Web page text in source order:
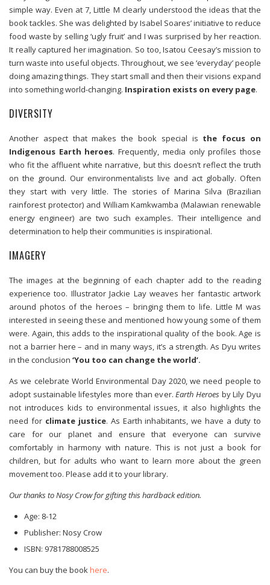
simple way. Even at 7, Little M clearly understood the ideas that the
book tackles. She was delighted by Isabel Soares’ initiative to reduce
food waste by selling ‘ugly fruit’ and I was surprised by her reaction.
It really captured her imagination. So too, Isatou Ceesay’s mission to
turn waste into useful objects. Throughout, we see ‘everyday’ people
doing amazing things. They start small and then their visions expand
into something world-changing. Inspiration exists on every page.
DIVERSITY
Another aspect that makes the book special is the focus on
Indigenous Earth heroes. Frequently, media only profiles those
who fit the affluent white narrative, but this doesn’t reflect the truth
on the ground. Our environmentalists live and act globally. Often
they start with very little. The stories of Marina Silva (Brazilian
rainforest protector) and William Kamkwamba (Malawian renewable
energy engineer) are two such examples. Their intelligence and
determination to help their communities is inspirational.
IMAGERY
The images at the beginning of each chapter add to the reading
experience too. Illustrator Jackie Lay weaves her fantastic artwork
around photos of the heroes – bringing them to life. Little M was
interested in seeing these and mentioned how young some of them
were. Again, this adds to the inspirational quality of the book. Age is
not a barrier here – and in many ways, it’s a strength. As Dyu writes
in the conclusion ‘You too can change the world’.
As we celebrate World Environmental Day 2020, we need people to
adopt sustainable lifestyles more than ever.Earth Heroesby Lily Dyu
not introduces kids to environmental issues, it also highlights the
need for climate justice. As Earth inhabitants, we have a duty to
care for our planet and ensure that everyone can survive
comfortably in harmony with nature. This is not just a book for
children, but for adults who want to learn more about the green
movement too. Please add it to your library.
Our thanks to Nosy Crow for gifting this hardback edition.
Age: 8-12
Publisher: Nosy Crow
ISBN: 9781788008525
You can buy the bookhere.